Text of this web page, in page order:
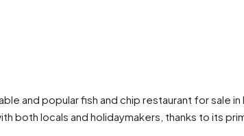
and popular fish and chip restaurant for sale
both locals and holidaymakers, thanks to its